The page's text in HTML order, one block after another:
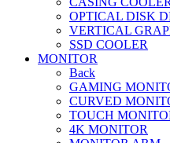
OPTICAL DISK
VERTICAL
SSD COOLER
MONITOR
Back
GAMING
CURVED
TOUCH
4K MONITOR